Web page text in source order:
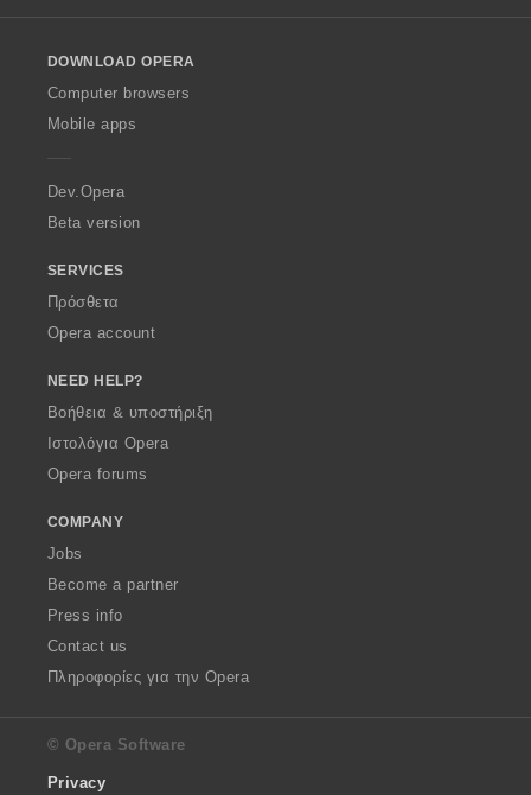
w
O
p
a
DOWNLOAD OPERA
Computer browsers
Mobile apps
Dev.Opera
Beta version
SERVICES
Πρόσθετα
Opera account
NEED HELP?
Βοήθεια & υποστήριξη
Ιστολόγια Opera
Opera forums
COMPANY
Jobs
Become a partner
Press info
Contact us
Πληροφορίες για την Opera
© Opera Software
Privacy